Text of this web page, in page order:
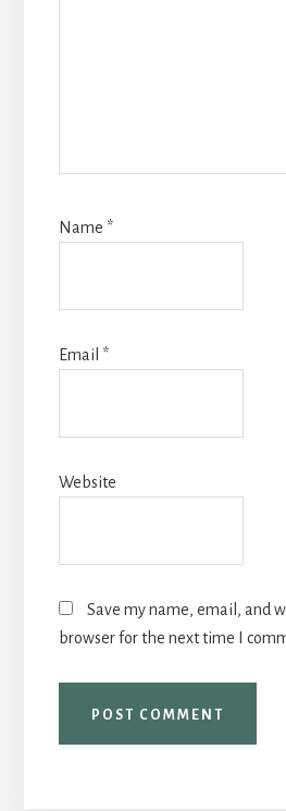
Name *
Email *
Website
Save my name, email, and
browser for the next time I